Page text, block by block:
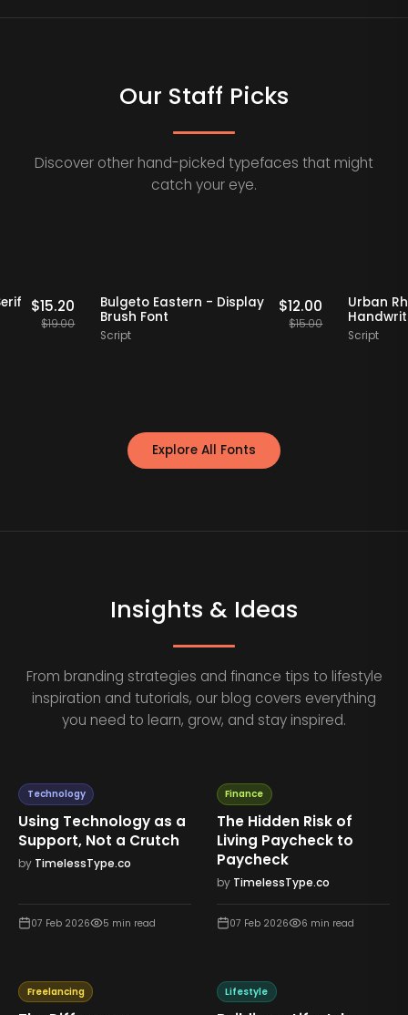
Our Staff Picks
Discover other hand-picked typefaces that might
catch your eye.
Staff Picks
Serif
15.20
19.00
20% OFF Staff Picks
Bulgeto Eastern - Display
Brush Font
12.00
15.00
Explore All Fonts
Insights & Ideas
From branding strategies and finance tips to lifestyle
inspiration and tutorials, our blog covers everything
you need to learn, grow, and stay inspired.
Technology
Using Technology as a
Support, Not a Crutch
by TimelessType.co
07 Feb 2026 5 min read
Finance
The Hidden Risk of
Living Paycheck to
Paycheck
by TimelessType.co
07 Feb 2026 6 min read
Freelancing Lifestyle